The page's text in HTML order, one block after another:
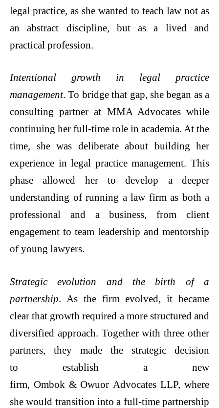
legal practice, as she wanted to teach law not as
an abstract discipline, but as a lived and
practical profession.
Intentional growth in legal practice
management. To bridge that gap, she began as a
consulting partner at MMA Advocates while
continuing her full-time role in academia. At the
time, she was deliberate about building her
experience in legal practice management. This
phase allowed her to develop a deeper
understanding of running a law firm as both a
professional and a business, from client
engagement to team leadership and mentorship
of young lawyers.
Strategic evolution and the birth of a
partnership. As the firm evolved, it became
clear that growth required a more structured and
diversified approach. Together with three other
partners, they made the strategic decision
to establish a new
firm, Ombok & Owuor Advocates LLP, where
she would transition into a full-time partnership